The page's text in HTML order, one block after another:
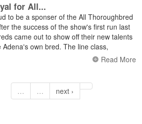
for All...
to be a sponser of the All Thoroughbred
the success of the show's first run last
came out to show off their new talents
own bred. The line class,
Read More
… … next ›